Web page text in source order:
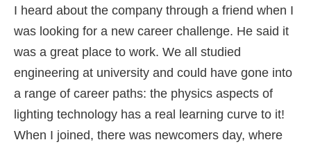
I heard about the company through a friend when I
was looking for a new career challenge. He said it
was a great place to work. We all studied
engineering at university and could have gone into
a range of career paths: the physics aspects of
lighting technology has a real learning curve to it!
When I joined, there was newcomers day, where